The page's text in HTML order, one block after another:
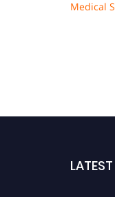
Medical